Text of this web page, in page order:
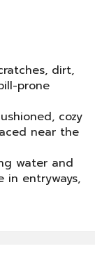
dirt,
prone
cozy
near the
water and
in entryways,